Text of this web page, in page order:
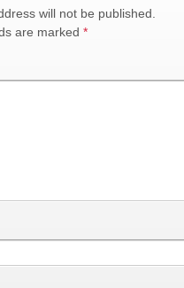
will not be published.
are marked *